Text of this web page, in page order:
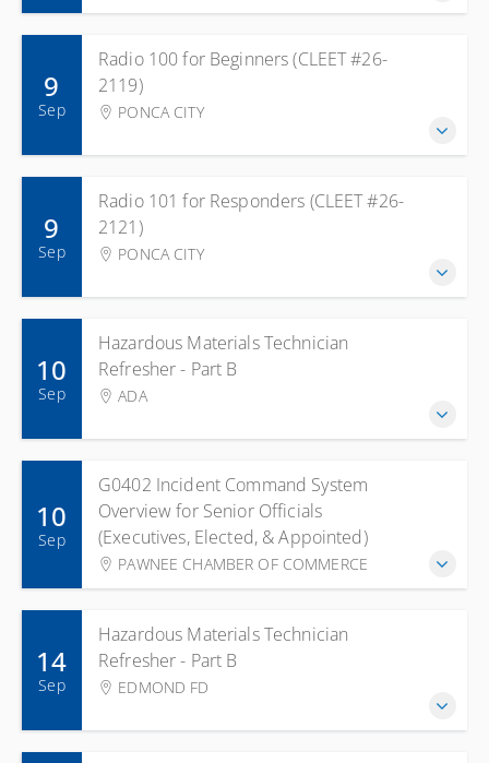
Radio 100 for Beginners (CLEET #26-
2119)
PONCA CITY
9
Sep
Radio 101 for Responders (CLEET #26-
2121)
PONCA CITY
9
Sep
Hazardous Materials Technician
Refresher - Part B
ADA
10
Sep
G0402 Incident Command System
Overview for Senior Officials
(Executives, Elected, & Appointed)
PAWNEE CHAMBER OF COMMERCE
10
Sep
Hazardous Materials Technician
Refresher - Part B
EDMOND FD
14
Sep